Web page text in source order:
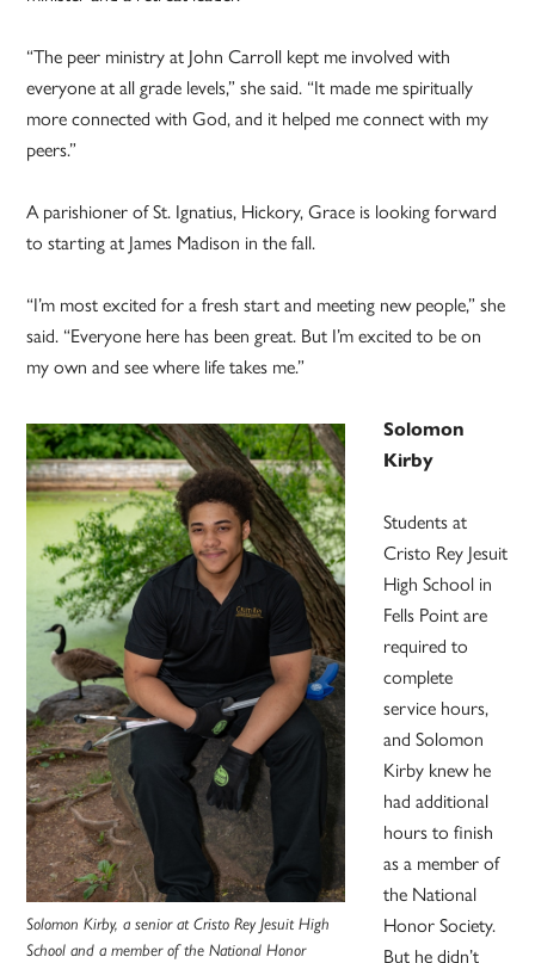
“The peer ministry at John Carroll kept me involved with
everyone at all grade levels,” she said. “It made me spiritually
more connected with God, and it helped me connect with my
peers.”
A parishioner of St. Ignatius, Hickory, Grace is looking forward
to starting at James Madison in the fall.
“I’m most excited for a fresh start and meeting new people,” she
said. “Everyone here has been great. But I’m excited to be on
my own and see where life takes me.”
Solomon Kirby, a senior at Cristo Rey Jesuit High
School and a member of the National Honor
Solomon
Kirby
Students at
Cristo Rey Jesuit
High School in
Fells Point are
required to
complete
service hours,
and Solomon
Kirby knew he
had additional
hours to finish
as a member of
the National
Honor Society.
But he didn’t